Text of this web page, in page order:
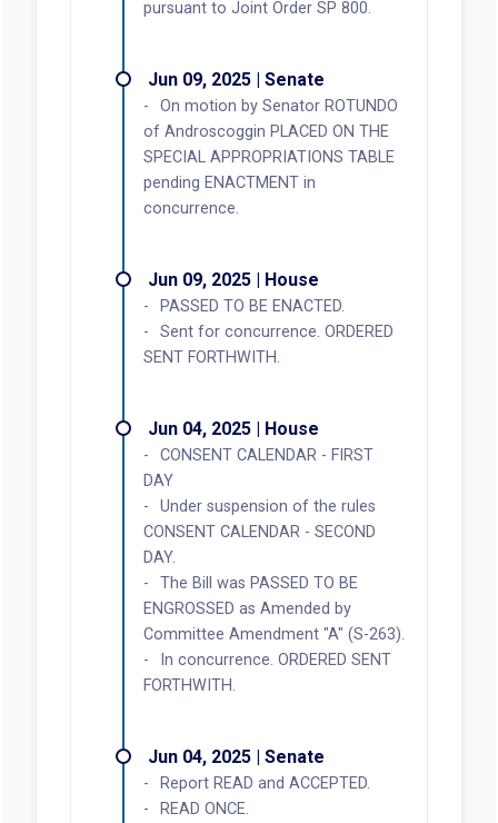
pursuant to Joint Order SP 800.
Jun 09, 2025 | Senate
On motion by Senator ROTUNDO
of Androscoggin PLACED ON THE
SPECIAL APPROPRIATIONS TABLE
pending ENACTMENT in
concurrence.
Jun 09, 2025 | House
PASSED TO BE ENACTED.
Sent for concurrence. ORDERED
SENT FORTHWITH.
Jun 04, 2025 | House
CONSENT CALENDAR - FIRST
DAY
Under suspension of the rules
CONSENT CALENDAR - SECOND
DAY.
The Bill was PASSED TO BE
ENGROSSED as Amended by
Committee Amendment "A" (S-263).
In concurrence. ORDERED SENT
FORTHWITH.
Jun 04, 2025 | Senate
Report READ and ACCEPTED.
READ ONCE.